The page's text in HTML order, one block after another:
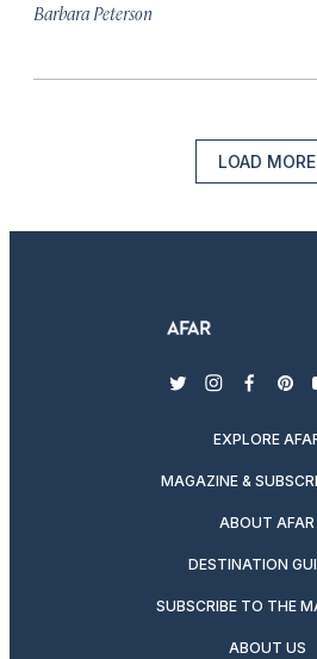
Barbara Peterson
LOAD MORE
twitterinstagram
EXPLORE
MAGAZINE &
ABOUT AFAR
DESTINATION
SUBSCRIBE TO THE
ABOUT US